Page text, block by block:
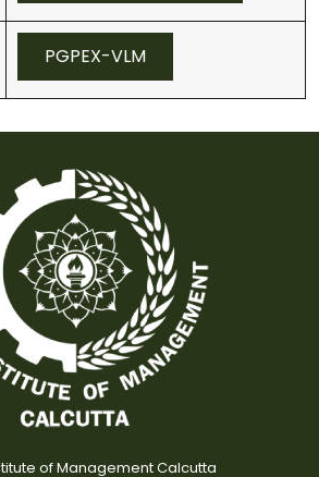
PGPEX-VLM
of Management Calcutta